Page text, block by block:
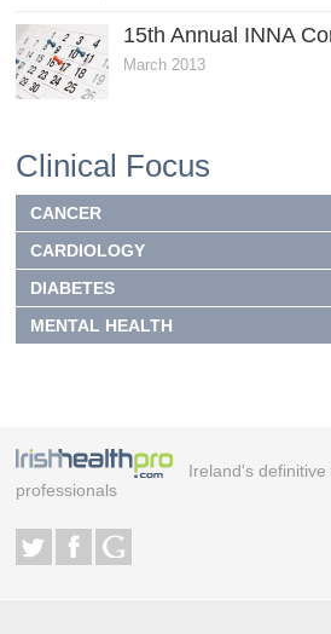
15th Annual INNA
March 2013
Clinical Focus
CANCER
CARDIOLOGY
DIABETES
MENTAL HEALTH
Ireland's
professionals